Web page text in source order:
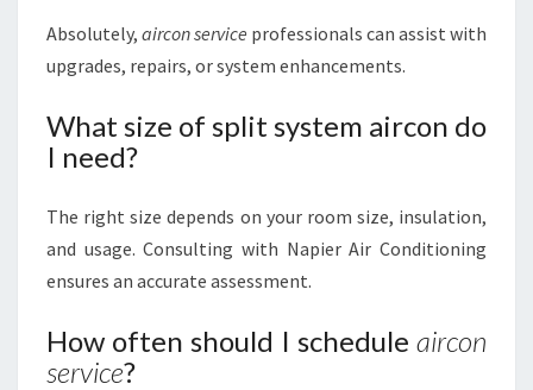
Absolutely, aircon service professionals can assist with
upgrades, repairs, or system enhancements.
What size of split system aircon do
I need?
The right size depends on your room size, insulation,
and usage. Consulting with Napier Air Conditioning
ensures an accurate assessment.
How often should I schedule aircon
service?